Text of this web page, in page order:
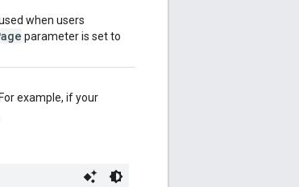
when users
parameter is set to
example, if your